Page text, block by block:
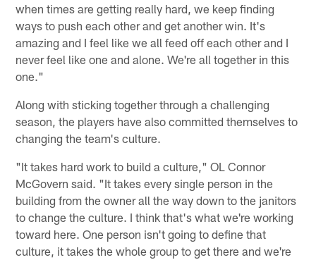
when times are getting really hard, we keep finding
ways to push each other and get another win. It's
amazing and I feel like we all feed off each other and I
never feel like one and alone. We're all together in this
one."
Along with sticking together through a challenging
season, the players have also committed themselves to
changing the team's culture.
"It takes hard work to build a culture," OL Connor
McGovern said. "It takes every single person in the
building from the owner all the way down to the janitors
to change the culture. I think that's what we're working
toward here. One person isn't going to define that
culture, it takes the whole group to get there and we're